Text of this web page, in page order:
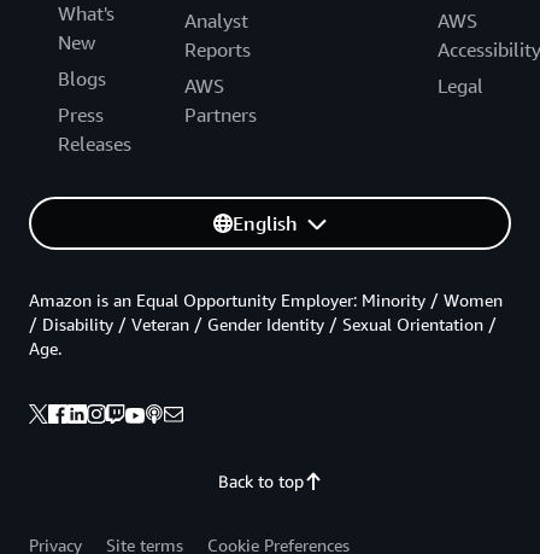
What's
New
Blogs
Press
Releases
Analyst
Reports
AWS
Partners
AWS
Accessibility
Legal
English
Back to top
Amazon is an Equal Opportunity Employer: Minority / Women
/ Disability / Veteran / Gender Identity / Sexual Orientation /
Age.
Privacy Site terms Cookie Preferences